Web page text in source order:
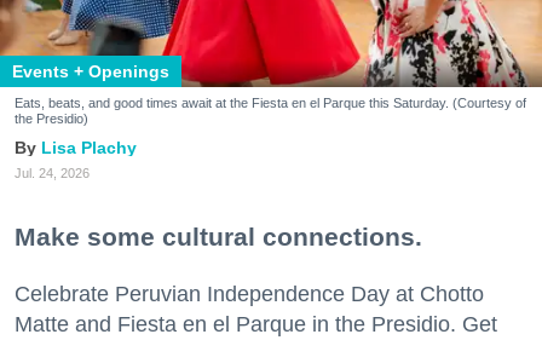
Events + Openings
Eats, beats, and good times await at the Fiesta en el Parque this Saturday. (Courtesy of
the Presidio)
Lisa Plachy
Jul. 24, 2026
Make some cultural connections.
Celebrate Peruvian Independence Day at Chotto
Matte and Fiesta en el Parque in the Presidio. Get